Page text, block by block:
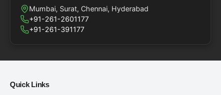
Mumbai, Surat, Chennai, Hyderabad
+91-261-2601177
+91-261-391177
Quick Links